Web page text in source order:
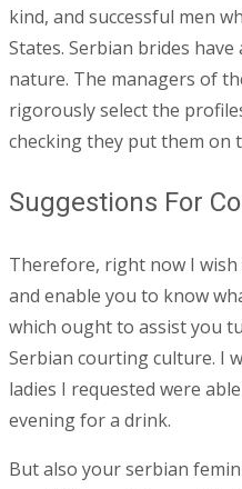
kind, and successful men
States. Serbian brides
nature. The managers of
rigorously select the
checking they put them on
Suggestions For
Therefore, right now I
and enable you to know
which ought to assist you
Serbian courting culture. I
ladies I requested were
evening for a drink.
But also your serbian